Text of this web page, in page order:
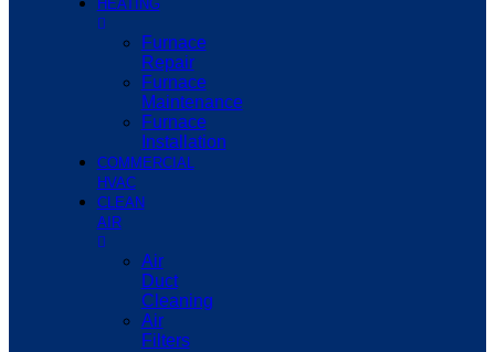
HEATING
Furnace
Repair
Furnace
Maintenance
Furnace
Installation
COMMERCIAL
HVAC
CLEAN
AIR
Air
Duct
Cleaning
Air
Filters